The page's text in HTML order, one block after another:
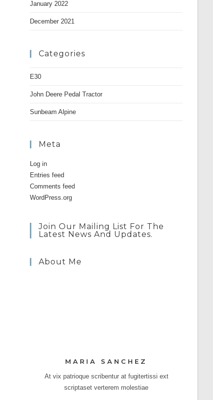
January 2022
December 2021
Categories
E30
John Deere Pedal Tractor
Sunbeam Alpine
Meta
Log in
Entries feed
Comments feed
WordPress.org
Join Our Mailing List For The
Latest News And Updates.
About Me
MARIA SANCHEZ
At vix patrioque scribentur at fugitertissi ext
scriptaset verterem molestiae